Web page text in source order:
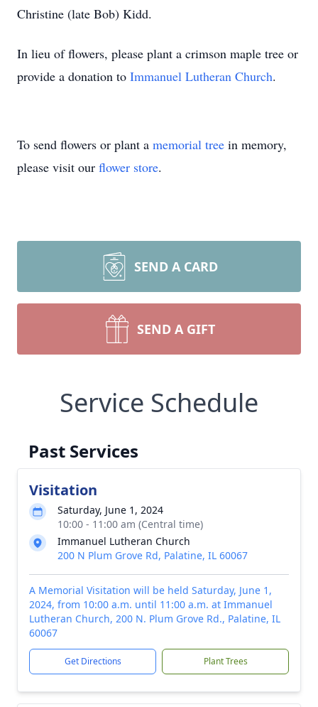
Christine (late Bob) Kidd.
In lieu of flowers, please plant a crimson maple tree or
provide a donation to Immanuel Lutheran Church.
To send flowers or plant a memorial tree in memory,
please visit our flower store.
SEND A CARD
SEND A GIFT
Service Schedule
Past Services
Visitation
Saturday, June 1, 2024
10:00 - 11:00 am (Central time)
Immanuel Lutheran Church
200 N Plum Grove Rd, Palatine, IL 60067
A Memorial Visitation will be held Saturday, June 1,
2024, from 10:00 a.m. until 11:00 a.m. at Immanuel
Lutheran Church, 200 N. Plum Grove Rd., Palatine, IL
60067
Get Directions Plant Trees